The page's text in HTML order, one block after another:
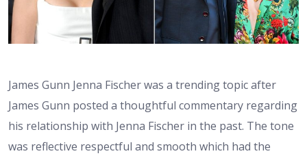
James Gunn Jenna Fischer was a trending topic after
James Gunn posted a thoughtful commentary regarding
his relationship with Jenna Fischer in the past. The tone
was reflective respectful and smooth which had the